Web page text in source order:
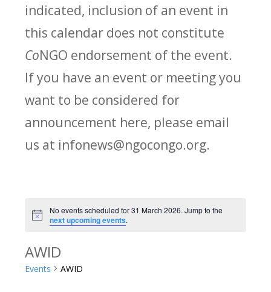
indicated, inclusion of an event in
this calendar does not constitute
CoNGO endorsement of the event.
If you have an event or meeting you
want to be considered for
announcement here, please email
us at infonews@ngocongo.org.
Notice
No events scheduled for 31 March 2026. Jump to the
next upcoming events.
AWID
Events AWID